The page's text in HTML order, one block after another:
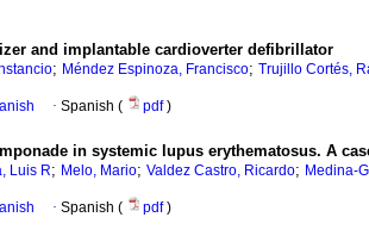
and implantable cardioverter defibrillator
; Méndez Espinoza, Francisco; Trujillo Cortés,
· Spanish ( pdf)
in systemic lupus erythematosus. A
Luis R; Melo, Mario; Valdez Castro, Ricardo; Medina-
· Spanish ( pdf)